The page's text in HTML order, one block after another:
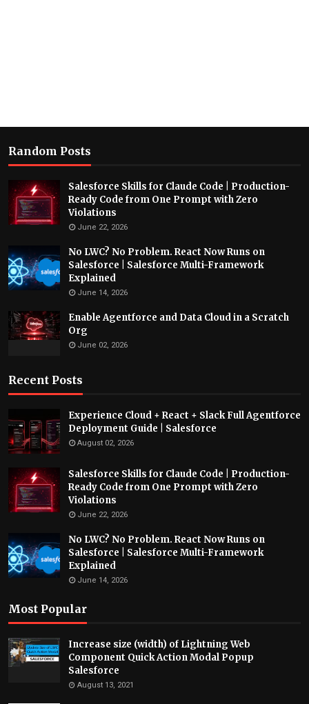
Random Posts
Salesforce Skills for Claude Code | Production-
Ready Code from One Prompt with Zero
Violations
June 22, 2026
No LWC? No Problem. React Now Runs on
Salesforce | Salesforce Multi-Framework
Explained
June 14, 2026
Enable Agentforce and Data Cloud in a Scratch
Org
June 02, 2026
Recent Posts
Experience Cloud + React + Slack Full Agentforce
Deployment Guide | Salesforce
August 02, 2026
Salesforce Skills for Claude Code | Production-
Ready Code from One Prompt with Zero
Violations
June 22, 2026
No LWC? No Problem. React Now Runs on
Salesforce | Salesforce Multi-Framework
Explained
June 14, 2026
Most Popular
Increase size (width) of Lightning Web
Component Quick Action Modal Popup
Salesforce
August 13, 2021